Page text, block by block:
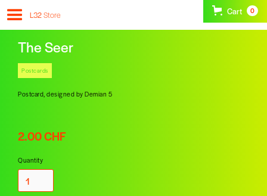
Cart 0
L32Store
The Seer
Postcards
Postcard, designed by Demian 5
2.00 CHF
Quantity